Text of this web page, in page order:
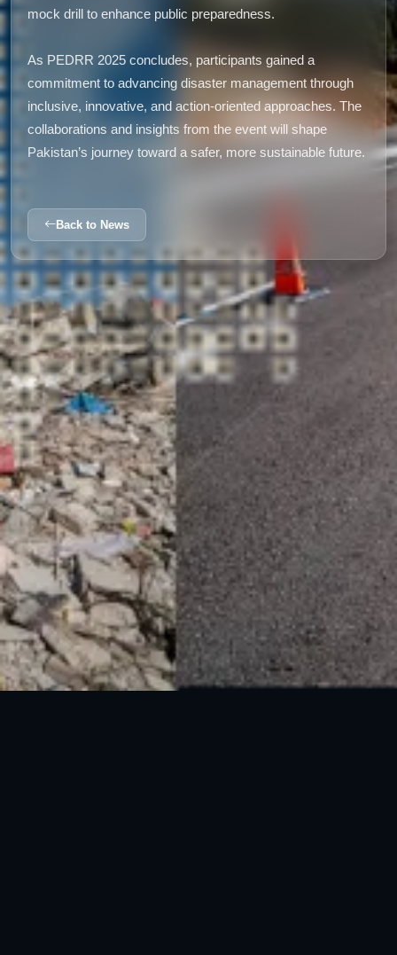
mock drill to enhance public preparedness.
As PEDRR 2025 concludes, participants gained a
commitment to advancing disaster management through
inclusive, innovative, and action-oriented approaches. The
collaborations and insights from the event will shape
Pakistan’s journey toward a safer, more sustainable future.
Back to News